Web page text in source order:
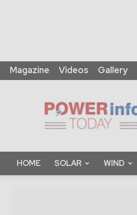
Magazine Videos Gallery
Info
Today
HOME SOLAR WIND